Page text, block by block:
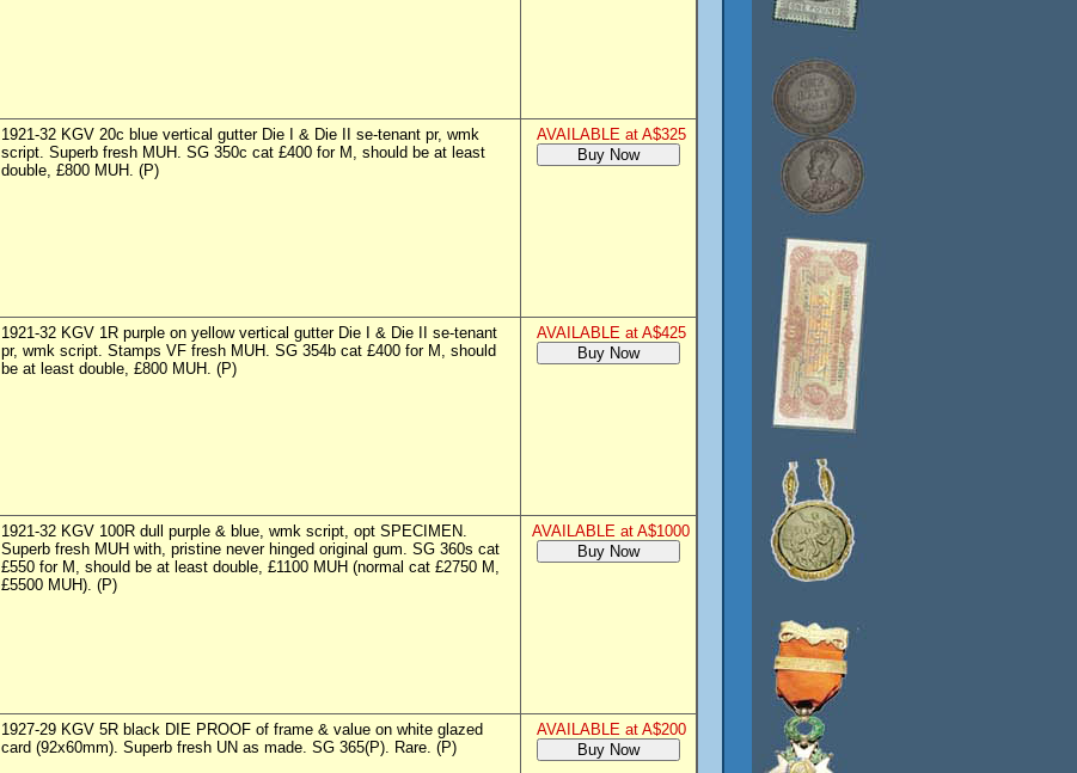
1921-32 KGV 20c blue vertical gutter Die I & Die II se-tenant pr, wmk
script. Superb fresh MUH. SG 350c cat £400 for M, should be at least
double, £800 MUH. (P)
AVAILABLE at A$325
1921-32 KGV 1R purple on yellow vertical gutter Die I & Die II se-tenant
pr, wmk script. Stamps VF fresh MUH. SG 354b cat £400 for M, should
be at least double, £800 MUH. (P)
AVAILABLE at A$425
1921-32 KGV 100R dull purple & blue, wmk script, opt SPECIMEN.
Superb fresh MUH with, pristine never hinged original gum. SG 360s cat
£550 for M, should be at least double, £1100 MUH (normal cat £2750 M,
£5500 MUH). (P)
AVAILABLE at A$1000
1927-29 KGV 5R black DIE PROOF of frame & value on white glazed
card (92x60mm). Superb fresh UN as made. SG 365(P). Rare. (P)
AVAILABLE at A$200